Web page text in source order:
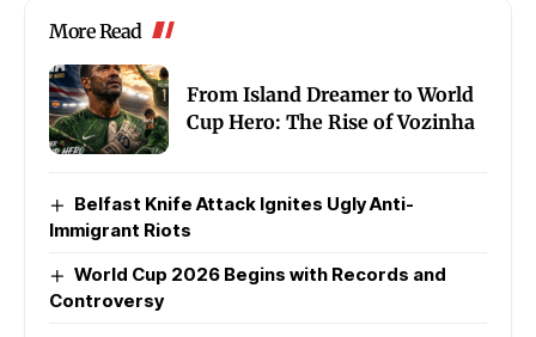
More Read
From Island Dreamer to World
Cup Hero: The Rise of Vozinha
Belfast Knife Attack Ignites Ugly Anti-
Immigrant Riots
World Cup 2026 Begins with Records and
Controversy